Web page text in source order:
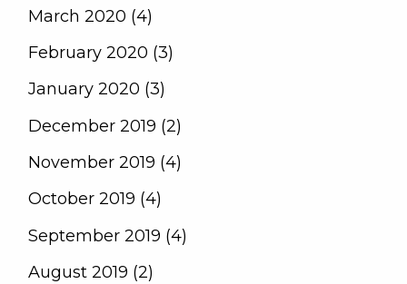
March 2020 (4)
February 2020 (3)
January 2020 (3)
December 2019 (2)
November 2019 (4)
October 2019 (4)
September 2019 (4)
August 2019 (2)